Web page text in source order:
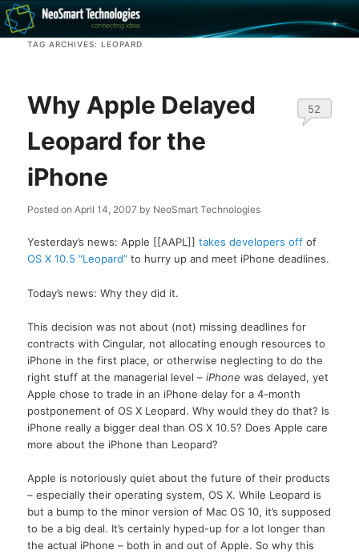
Recovery software and more
TAG ARCHIVES: LEOPARD
Why Apple Delayed
Leopard for the
iPhone
Posted onApril 14, 2007 by NeoSmart Technologies
52
Yesterday’s news: Apple [[AAPL]]takes developers off of
OS X 10.5 “Leopard” to hurry up and meet iPhone deadlines.
Today’s news: Why they did it.
This decision was not about (not) missing deadlines for
contracts with Cingular, not allocating enough resources to
iPhone in the first place, or otherwise neglecting to do the
right stuff at the managerial level –iPhone was delayed, yet
Apple chose to trade in an iPhone delay for a 4-month
postponement of OS X Leopard. Why would they do that? Is
iPhone really a bigger deal than OS X 10.5? Does Apple care
more about the iPhone than Leopard?
Apple is notoriously quiet about the future of their products
– especially their operating system, OS X. While Leopard is
but a bump to the minor version of Mac OS 10, it’s supposed
to be a big deal. It’s certainly hyped-up for a lot longer than
the actual iPhone – both in and out of Apple. So why this